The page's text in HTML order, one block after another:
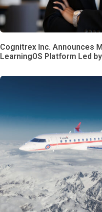
Cognitrex Inc. Announces
LearningOS Platform Led